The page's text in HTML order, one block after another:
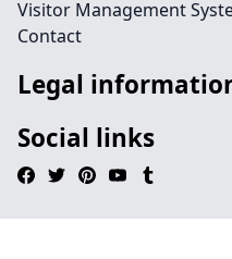
Visitor Management
Contact
Legal
Social links